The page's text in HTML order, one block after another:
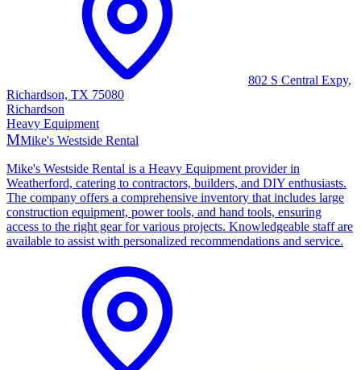
802 S Central Expy,
Richardson, TX 75080
Richardson
Heavy Equipment
MMike's Westside Rental
Mike's Westside Rental is a Heavy Equipment provider in
Weatherford, catering to contractors, builders, and DIY enthusiasts.
The company offers a comprehensive inventory that includes large
construction equipment, power tools, and hand tools, ensuring
access to the right gear for various projects. Knowledgeable staff are
available to assist with personalized recommendations and service.